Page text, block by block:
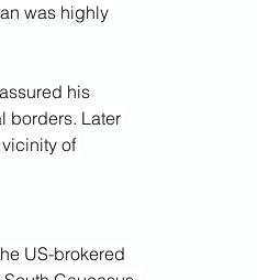
was highly
borders. Later
of
US-brokered